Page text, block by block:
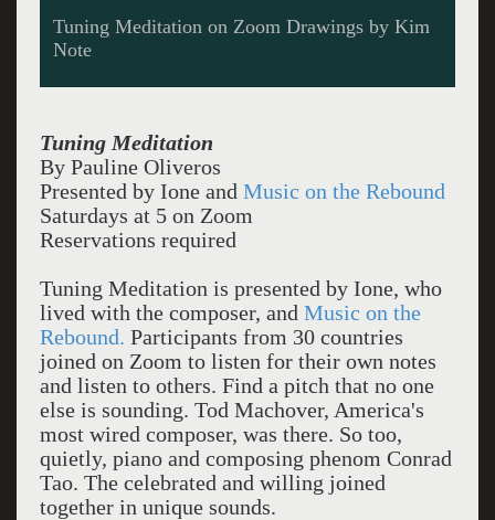
Tuning Meditation on Zoom Drawings by Kim
Note
Tuning Meditation
By Pauline Oliveros
Presented by Ione and Music on the Rebound
Saturdays at 5 on Zoom
Reservations required
Tuning Meditation is presented by Ione, who
lived with the composer, and Music on the
Rebound. Participants from 30 countries
joined on Zoom to listen for their own notes
and listen to others. Find a pitch that no one
else is sounding. Tod Machover, America's
most wired composer, was there. So too,
quietly, piano and composing phenom Conrad
Tao. The celebrated and willing joined
together in unique sounds.